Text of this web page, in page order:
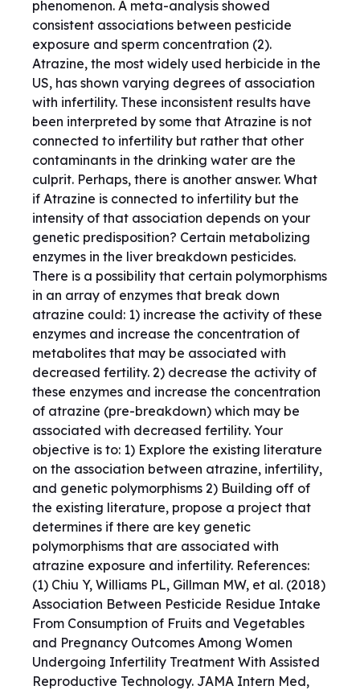
phenomenon. A meta-analysis showed
consistent associations between pesticide
exposure and sperm concentration (2).
Atrazine, the most widely used herbicide in the
US, has shown varying degrees of association
with infertility. These inconsistent results have
been interpreted by some that Atrazine is not
connected to infertility but rather that other
contaminants in the drinking water are the
culprit. Perhaps, there is another answer. What
if Atrazine is connected to infertility but the
intensity of that association depends on your
genetic predisposition? Certain metabolizing
enzymes in the liver breakdown pesticides.
There is a possibility that certain polymorphisms
in an array of enzymes that break down
atrazine could: 1) increase the activity of these
enzymes and increase the concentration of
metabolites that may be associated with
decreased fertility. 2) decrease the activity of
these enzymes and increase the concentration
of atrazine (pre-breakdown) which may be
associated with decreased fertility. Your
objective is to: 1) Explore the existing literature
on the association between atrazine, infertility,
and genetic polymorphisms 2) Building off of
the existing literature, propose a project that
determines if there are key genetic
polymorphisms that are associated with
atrazine exposure and infertility. References:
(1) Chiu Y, Williams PL, Gillman MW, et al. (2018)
Association Between Pesticide Residue Intake
From Consumption of Fruits and Vegetables
and Pregnancy Outcomes Among Women
Undergoing Infertility Treatment With Assisted
Reproductive Technology. JAMA Intern Med,